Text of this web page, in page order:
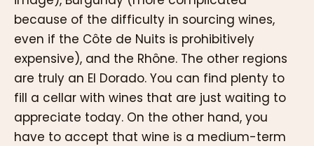
because of the difficulty in sourcing wines,
even if the Côte de Nuits is prohibitively
expensive), and the Rhône. The other regions
are truly an El Dorado. You can find plenty to
fill a cellar with wines that are just waiting to
appreciate today. On the other hand, you
have to accept that wine is a medium-term